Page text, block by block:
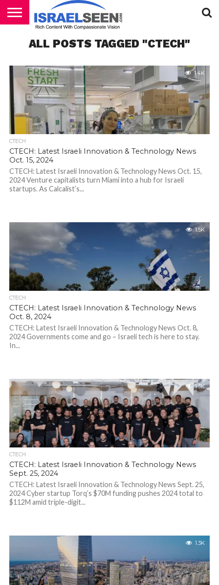
PODCASTS
ALL POSTS TAGGED "CTECH"
1.4K
CTECH
CTECH: Latest Israeli Innovation & Technology News
Oct. 15, 2024
CTECH: Latest Israeli Innovation & Technology News Oct. 15,
2024 Venture capitalists turn Miami into a hub for Israeli
startups. As Calcalist’s...
1.5K
CTECH
CTECH: Latest Israeli Innovation & Technology News
Oct. 8, 2024
CTECH: Latest Israeli Innovation & Technology News Oct. 8,
2024 Governments come and go – Israeli tech is here to stay.
In...
1.3K
CTECH
CTECH: Latest Israeli Innovation & Technology News
Sept. 25, 2024
CTECH: Latest Israeli Innovation & Technology News Sept. 25,
2024 Cyber startup Torq’s $70M funding pushes 2024 total to
$112M amid triple-digit...
1.3K